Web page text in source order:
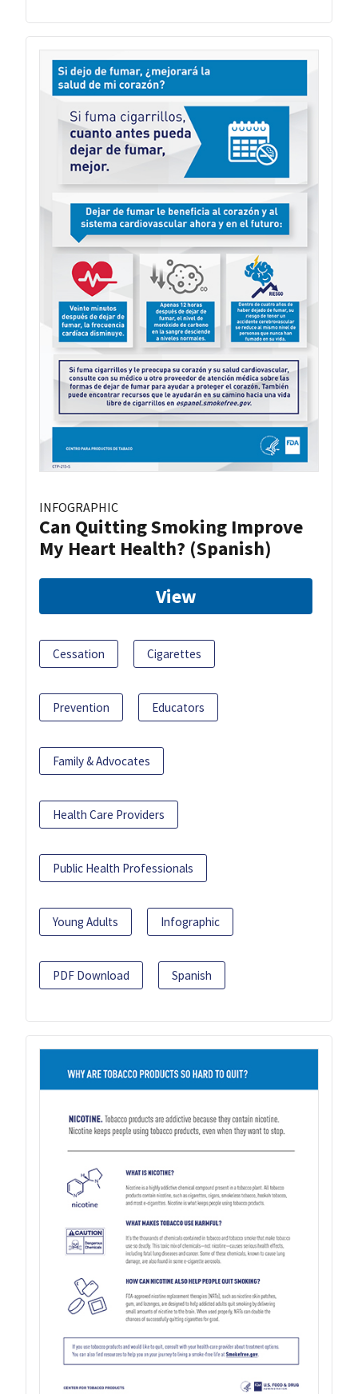
INFOGRAPHIC
Can Quitting Smoking Improve
My Heart Health? (Spanish)
View
Cessation Cigarettes
Prevention Educators
Family & Advocates
Health Care Providers
Public Health Professionals
Young Adults Infographic
PDF Download Spanish